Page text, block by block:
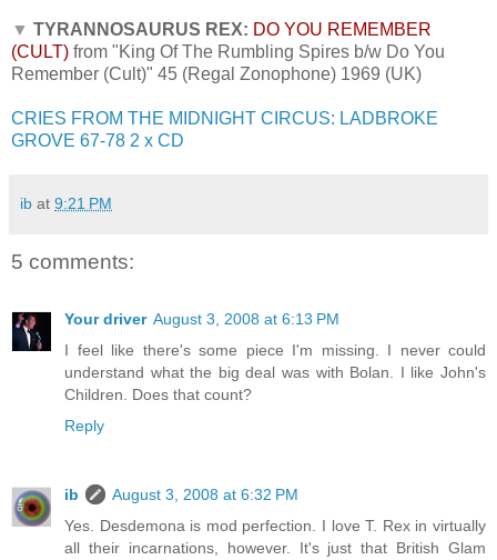
▼ TYRANNOSAURUS REX: DO YOU REMEMBER
(CULT) from "King Of The Rumbling Spires b/w Do You
Remember (Cult)" 45 (Regal Zonophone) 1969 (UK)
CRIES FROM THE MIDNIGHT CIRCUS: LADBROKE
GROVE 67-78 2 x CD
ib at 9:21 PM
5 comments:
Your driver August 3, 2008 at 6:13 PM
I feel like there's some piece I'm missing. I never could
understand what the big deal was with Bolan. I like John's
Children. Does that count?
Reply
ib
August 3, 2008 at 6:32 PM
Yes. Desdemona is mod perfection. I love T. Rex in virtually
all their incarnations, however. It's just that British Glam